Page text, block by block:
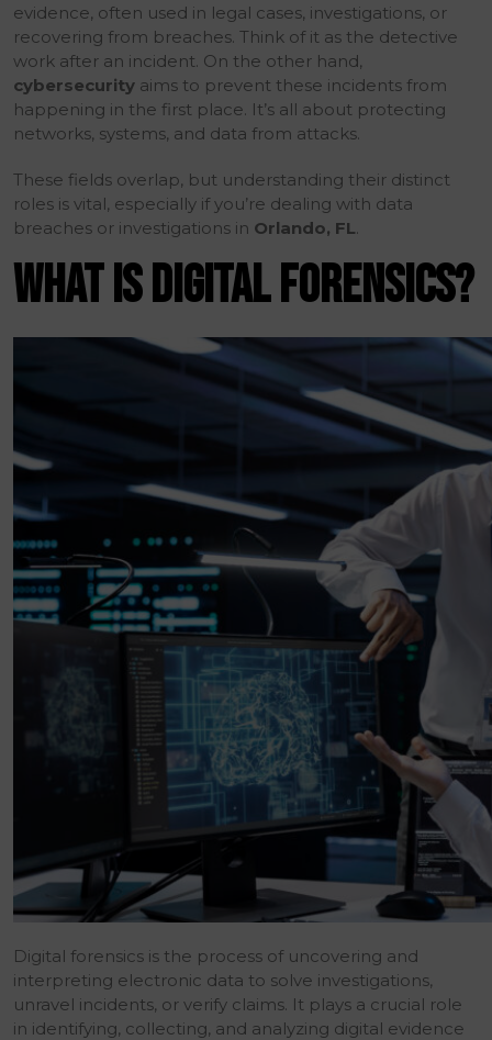
evidence, often used in legal cases, investigations, or
recovering from breaches. Think of it as the detective
work after an incident. On the other hand,
cybersecurity aims to prevent these incidents from
happening in the first place. It’s all about protecting
networks, systems, and data from attacks.
These fields overlap, but understanding their distinct
roles is vital, especially if you’re dealing with data
breaches or investigations in Orlando, FL.
WHAT IS DIGITAL FORENSICS?
Digital forensics is the process of uncovering and
interpreting electronic data to solve investigations,
unravel incidents, or verify claims. It plays a crucial role
in identifying, collecting, and analyzing digital evidence